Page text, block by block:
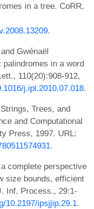
in a tree. CoRR,
.
Gwénaël
in a word
110(20):908-912,
j.ipl.2010.07.018.
Trees, and
and Computational
Press, 1997. URL:
.
complete perspective
size bounds, efficient
Inf. Process., 29:1-
10.2197/ipsjjip.29.1.